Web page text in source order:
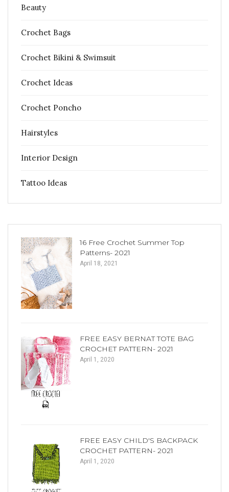
Beauty
Crochet Bags
Crochet Bikini & Swimsuit
Crochet Ideas
Crochet Poncho
Hairstyles
Interior Design
Tattoo Ideas
16 Free Crochet Summer Top
Patterns- 2021
April 18, 2021
FREE EASY BERNAT TOTE BAG
CROCHET PATTERN- 2021
April 1, 2020
FREE EASY CHILD'S BACKPACK
CROCHET PATTERN- 2021
April 1, 2020